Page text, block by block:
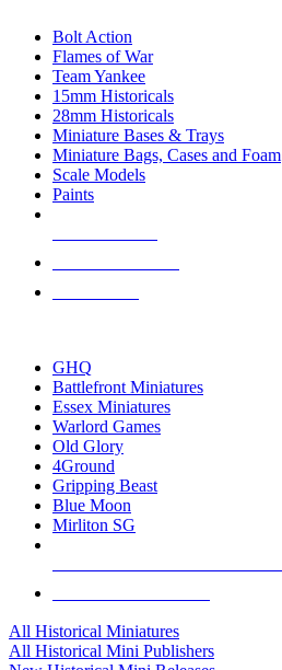
Bolt Action
Flames of War
Team Yankee
15mm Historicals
28mm Historicals
Miniature Bases & Trays
Miniature Bags, Cases and Foam
Scale Models
Paints
GHQ
Battlefront Miniatures
Essex Miniatures
Warlord Games
Old Glory
4Ground
Gripping Beast
Blue Moon
Mirliton SG
All Historical Miniatures
All Historical Mini Publishers